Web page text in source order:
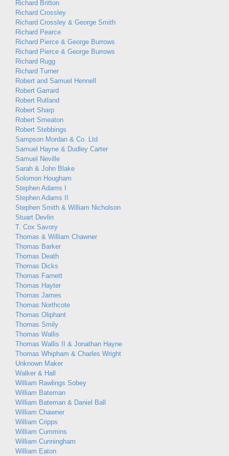
Richard Britton
Richard Crossley
Richard Crossley & George Smith
Richard Pearce
Richard Pierce & George Burrows
Richard Pierce & George Burrows
Richard Rugg
Richard Turner
Robert and Samuel Hennell
Robert Garrard
Robert Rutland
Robert Sharp
Robert Smeaton
Robert Stebbings
Sampson Mordan & Co. Ltd
Samuel Hayne & Dudley Carter
Samuel Neville
Sarah & John Blake
Solomon Hougham
Stephen Adams I
Stephen Adams II
Stephen Smith & William Nicholson
Stuart Devlin
T. Cox Savory
Thomas & William Chawner
Thomas Barker
Thomas Death
Thomas Dicks
Thomas Farnett
Thomas Hayter
Thomas James
Thomas Northcote
Thomas Oliphant
Thomas Smily
Thomas Wallis
Thomas Wallis II & Jonathan Hayne
Thomas Whipham & Charles Wright
Unknown Maker
Walker & Hall
William Rawlings Sobey
William Bateman
William Bateman & Daniel Ball
William Chawner
William Cripps
William Cummins
William Cunningham
William Eaton